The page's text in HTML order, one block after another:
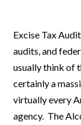
Excise Tax
audits, and
usually think of
certainly a
virtually every
agency. The